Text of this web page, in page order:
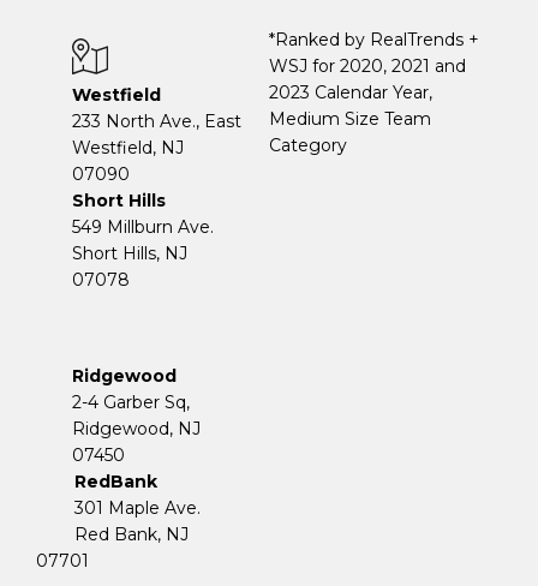
Westfield
233 North Ave., East
Westfield, NJ
07090
Short Hills
549 Millburn Ave.
Short Hills, NJ
07078
Ridgewood
2-4 Garber Sq,
​​​​​​​Ridgewood, NJ
07450
RedBank
301 Maple Ave.
Red Bank, NJ
07701
*Ranked by RealTrends +
WSJ for 2020, 2021 and
2023 Calendar Year,
Medium Size Team
Category